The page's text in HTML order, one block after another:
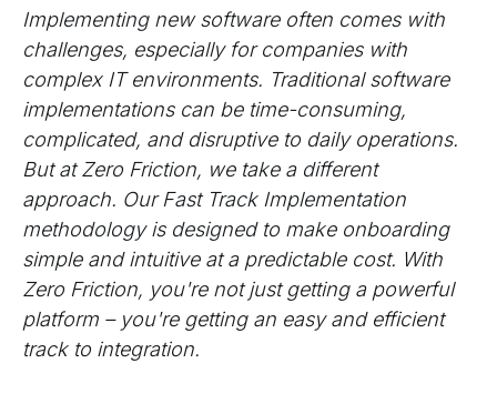
Implementing new software often comes with
challenges, especially for companies with
complex IT environments. Traditional software
implementations can be time-consuming,
complicated, and disruptive to daily operations.
But at Zero Friction, we take a different
approach. Our Fast Track Implementation
methodology is designed to make onboarding
simple and intuitive at a predictable cost. With
Zero Friction, you're not just getting a powerful
platform – you're getting an easy and efficient
track to integration.